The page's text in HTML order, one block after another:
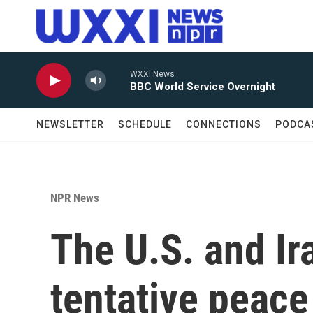
Skip to main content
WXXI News
BBC World Service Overnight
NEWSLETTER SCHEDULE CONNECTIONS
NPR News
The U.S. and
tentative